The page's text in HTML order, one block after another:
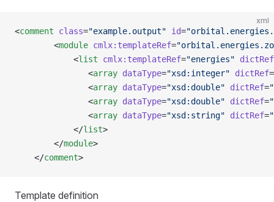
xml
<comment class="example.output" id=
        <
module cmlx:templateRef=
            <
list cmlx:templateRef="energies" dictRef
               <
array dataType="xsd:integer" dictRef=
               <
array dataType="xsd:double" dictRef=
               <
array dataType="xsd:double" dictRef=
               <
array dataType="xsd:string" dictRef=
            </
list>
        </
module>
    </
comment>
Template definition